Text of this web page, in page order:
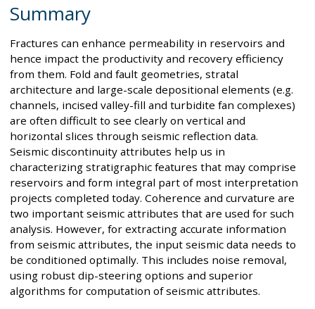
Summary
Fractures can enhance permeability in reservoirs and
hence impact the productivity and recovery efficiency
from them. Fold and fault geometries, stratal
architecture and large-scale depositional elements (e.g.
channels, incised valley-fill and turbidite fan complexes)
are often difficult to see clearly on vertical and
horizontal slices through seismic reflection data.
Seismic discontinuity attributes help us in
characterizing stratigraphic features that may comprise
reservoirs and form integral part of most interpretation
projects completed today. Coherence and curvature are
two important seismic attributes that are used for such
analysis. However, for extracting accurate information
from seismic attributes, the input seismic data needs to
be conditioned optimally. This includes noise removal,
using robust dip-steering options and superior
algorithms for computation of seismic attributes.